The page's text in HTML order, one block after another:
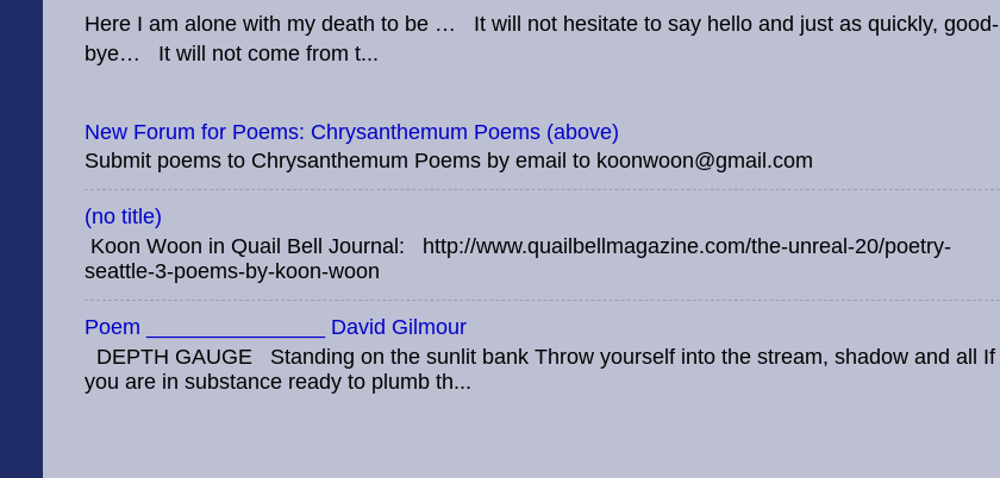
Here I am alone with my death to be … It will not hesitate to say hello and just as quickly, good-
bye… It will not come from t...
New Forum for Poems: Chrysanthemum Poems (above)
Submit poems to Chrysanthemum Poems by email to koonwoon@gmail.com
(no title)
Koon Woon in Quail Bell Journal: http://www.quailbellmagazine.com/the-unreal-20/poetry-
seattle-3-poems-by-koon-woon
Poem _______________ David Gilmour
DEPTH GAUGE Standing on the sunlit bank Throw yourself into the stream, shadow and all If
you are in substance ready to plumb th...